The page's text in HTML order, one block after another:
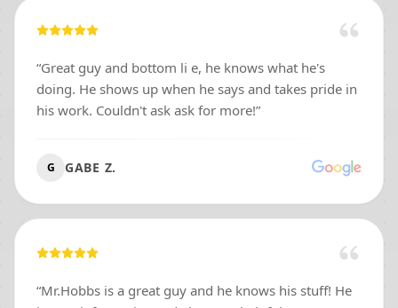
“Great guy and bottom li e, he knows what he's
doing. He shows up when he says and takes pride in
his work. Couldn't ask ask for more!”
G GABE Z.
“Mr.Hobbs is a great guy and he knows his stuff! He